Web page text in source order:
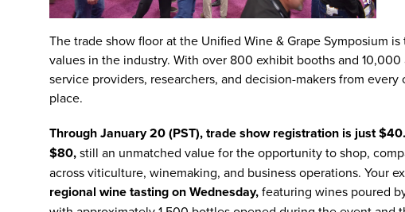
Thetrade show floorat the Unified Wine & Grape Symposium is
values in the industry. With over 800 exhibit booths and
service providers, researchers, and decision-makers from
place.
Through January 20 (PST), trade show registration is just
$80,still an unmatched value for the opportunity to shop,
across viticulture, winemaking, and business operations. Your
regional wine tasting on Wednesday,featuring wines poured